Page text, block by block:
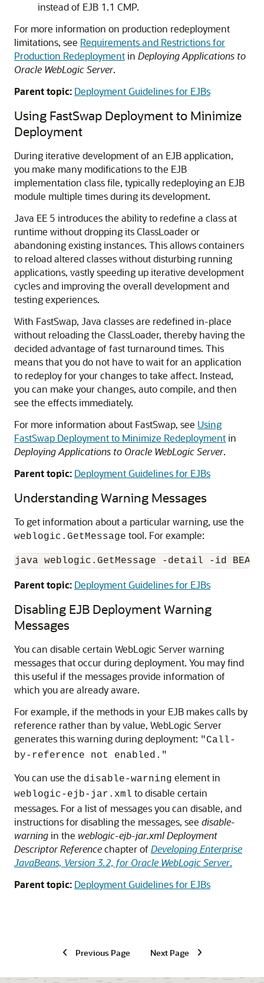
instead of EJB 1.1 CMP.
For more information on production redeployment
limitations, see Requirements and Restrictions for
Production Redeploymentin Deploying Applications to
Oracle WebLogic Server.
Parent topic: Deployment Guidelines for EJBs
Using FastSwap Deployment to Minimize
Deployment
During iterative development of an EJB application,
you make many modifications to the EJB
implementation class file, typically redeploying an EJB
module multiple times during its development.
Java EE 5 introduces the ability to redefine a class at
runtime without dropping its ClassLoader or
abandoning existing instances. This allows containers
to reload altered classes without disturbing running
applications, vastly speeding up iterative development
cycles and improving the overall development and
testing experiences.
With FastSwap, Java classes are redefined in-place
without reloading the ClassLoader, thereby having the
decided advantage of fast turnaround times. This
means that you do not have to wait for an application
to redeploy for your changes to take affect. Instead,
you can make your changes, auto compile, and then
see the effects immediately.
For more information about FastSwap, see Using
FastSwap Deployment to Minimize Redeploymentin
Deploying Applications to Oracle WebLogic Server.
Parent topic: Deployment Guidelines for EJBs
Understanding Warning Messages
To get information about a particular warning, use the
weblogic.GetMessage tool. For example:
Parent topic: Deployment Guidelines for EJBs
Disabling EJB Deployment Warning
Messages
You can disable certain WebLogic Server warning
messages that occur during deployment. You may find
this useful if the messages provide information of
which you are already aware.
For example, if the methods in your EJB makes calls by
reference rather than by value, WebLogic Server
generates this warning during deployment: "Call-
by-reference not enabled."
You can use the disable-warning element in
weblogic-ejb-jar.xml to disable certain
messages. For a list of messages you can disable, and
instructions for disabling the messages, see disable-
warningin the weblogic-ejb-jar.xml Deployment
Descriptor Referencechapter of Developing Enterprise
JavaBeans, Version 3.2, for Oracle WebLogic Server.
Parent topic: Deployment Guidelines for EJBs
Previous Page Next Page